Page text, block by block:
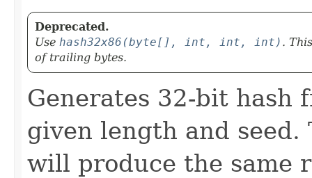
Deprecated.
Use hash32x86(byte[], int, int, int) .
of trailing bytes.
Generates 32-bit
given length and
will produce the same